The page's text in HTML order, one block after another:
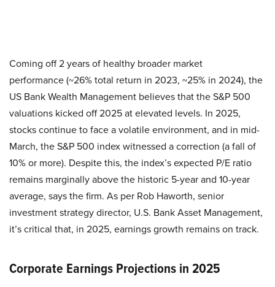
Coming off 2 years of healthy broader market
performance (~26% total return in 2023, ~25% in 2024), the
US Bank Wealth Management believes that the S&P 500
valuations kicked off 2025 at elevated levels. In 2025,
stocks continue to face a volatile environment, and in mid-
March, the S&P 500 index witnessed a correction (a fall of
10% or more). Despite this, the index’s expected P/E ratio
remains marginally above the historic 5-year and 10-year
average, says the firm. As per Rob Haworth, senior
investment strategy director, U.S. Bank Asset Management,
it’s critical that, in 2025, earnings growth remains on track.
Corporate Earnings Projections in 2025